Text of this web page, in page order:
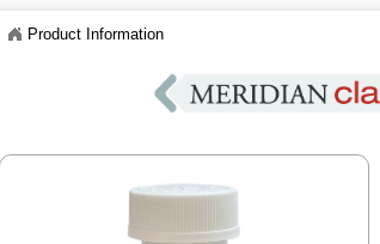
Product Information